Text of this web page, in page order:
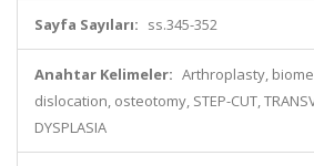
Sayfa Sayıları: ss.345-352
Anahtar Kelimeler: Arthroplasty,
dislocation, osteotomy, STEP-CUT,
DYSPLASIA